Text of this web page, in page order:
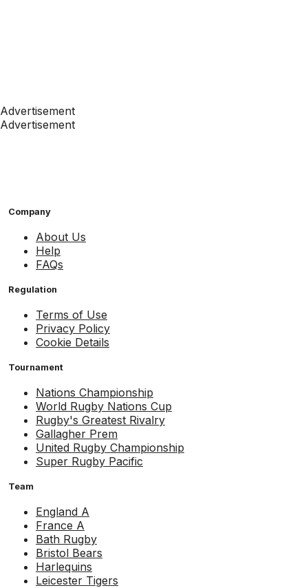
Advertisement
Advertisement
Company
About Us
Help
FAQs
Regulation
Terms of Use
Privacy Policy
Cookie Details
Tournament
Nations Championship
World Rugby Nations Cup
Rugby's Greatest Rivalry
Gallagher Prem
United Rugby Championship
Super Rugby Pacific
Team
England A
France A
Bath Rugby
Bristol Bears
Harlequins
Leicester Tigers